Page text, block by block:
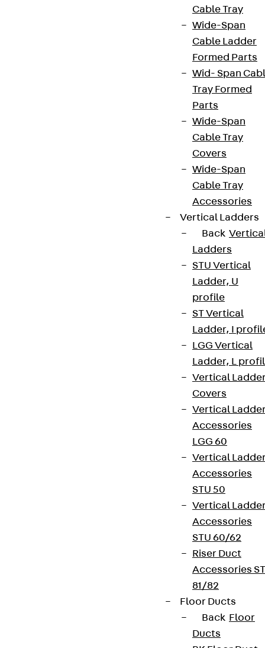
Cable Tray
Wide-Span
Cable Ladder
Formed Parts
Wid- Span
Tray Formed
Parts
Wide-Span
Cable Tray
Covers
Wide-Span
Cable Tray
Accessories
Vertical Ladders
Back
Ladders
STU Vertical
Ladder, U
profile
ST Vertical
Ladder, I
LGG Vertical
Ladder, L
Vertical
Covers
Vertical
Accessories
LGG 60
Vertical
Accessories
STU 50
Vertical
Accessories
STU 60/62
Riser Duct
Accessories ST
81/82
Floor Ducts
Back Floor
Ducts